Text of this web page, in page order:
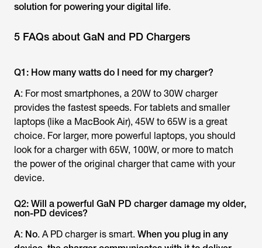
solution for powering your digital life.
5 FAQs about GaN and PD Chargers
Q1: How many watts do I need for my charger?
A: For most smartphones, a 20W to 30W charger
provides the fastest speeds. For tablets and smaller
laptops (like a MacBook Air), 45W to 65W is a great
choice. For larger, more powerful laptops, you should
look for a charger with 65W, 100W, or more to match
the power of the original charger that came with your
device.
Q2: Will a powerful GaN PD charger damage my older,
non-PD devices?
A: No. A PD charger is smart. When you plug in any